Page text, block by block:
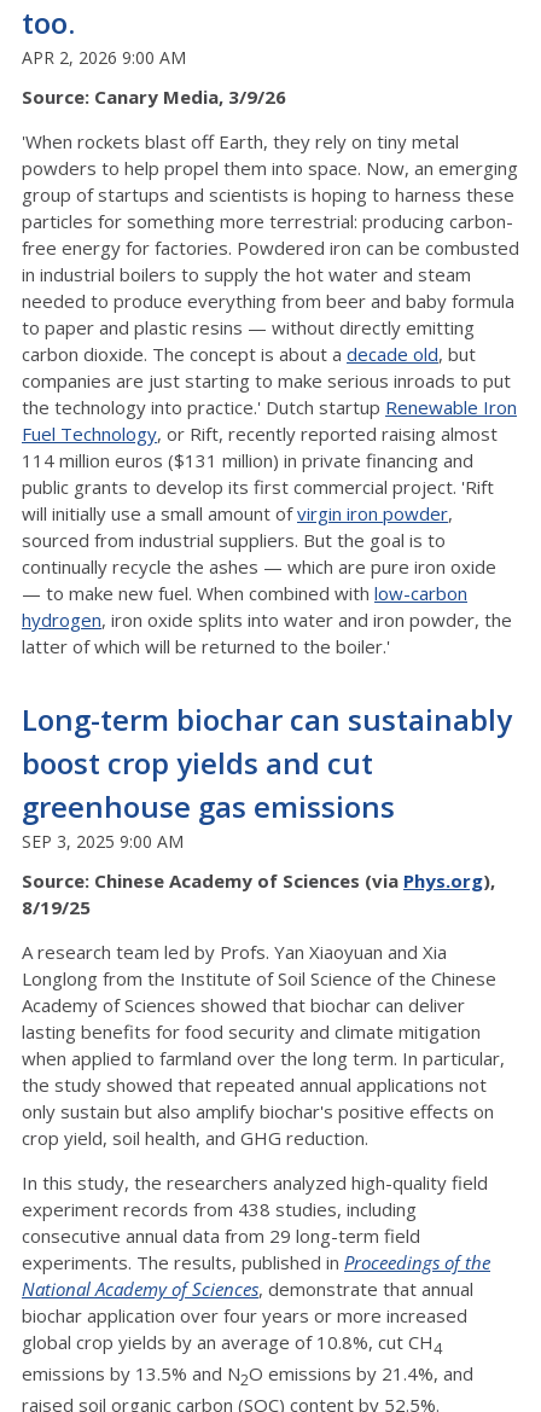
too.
APR 2, 2026 9:00 AM
Source: Canary Media, 3/9/26
'When rockets blast off Earth, they rely on tiny metal
powders to help propel them into space. Now, an emerging
group of startups and scientists is hoping to harness these
particles for something more terrestrial: producing carbon-
free energy for factories. Powdered iron can be combusted
in industrial boilers to supply the hot water and steam
needed to produce everything from beer and baby formula
to paper and plastic resins — without directly emitting
carbon dioxide. The concept is about a decade old, but
companies are just starting to make serious inroads to put
the technology into practice.' Dutch startup Renewable Iron
Fuel Technology, or Rift, recently reported raising almost
114 million euros ($131 million) in private financing and
public grants to develop its first commercial project. 'Rift
will initially use a small amount ofvirgin iron powder,
sourced from industrial suppliers. But the goal is to
continually recycle the ashes — which are pure iron oxide
— to make new fuel. When combined with low-carbon
hydrogen, iron oxide splits into water and iron powder, the
latter of which will be returned to the boiler.'
Long-term biochar can sustainably
boost crop yields and cut
greenhouse gas emissions
SEP 3, 2025 9:00 AM
Source: Chinese Academy of Sciences (via Phys.org),
8/19/25
A research team led by Profs. Yan Xiaoyuan and Xia
Longlong from the Institute of Soil Science of the Chinese
Academy of Sciences showed that biochar can deliver
lasting benefits for food security and climate mitigation
when applied to farmland over the long term. In particular,
the study showed that repeated annual applications not
only sustain but also amplify biochar's positive effects on
crop yield, soil health, and GHG reduction.
In this study, the researchers analyzed high-quality field
experiment records from 438 studies, including
consecutive annual data from 29 long-term field
experiments. The results, published in Proceedings of the
National Academy of Sciences, demonstrate that annual
biochar application over four years or more increased
global crop yields by an average of 10.8%, cut CH4
emissions by 13.5% and N2O emissions by 21.4%, and
raised soil organic carbon (SOC) content by 52.5%.